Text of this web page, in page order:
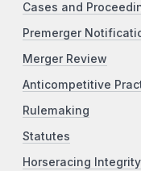
Cases and
Premerger
Merger Review
Anticompetitive
Rulemaking
Statutes
Horseracing